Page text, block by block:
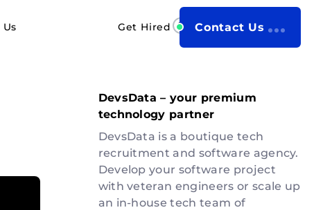
Get Hired Contact Us
DevsData – your premium
technology partner
DevsData is a boutique tech
recruitment and software agency.
Develop your software project
with veteran engineers or scale up
an in-house tech team of